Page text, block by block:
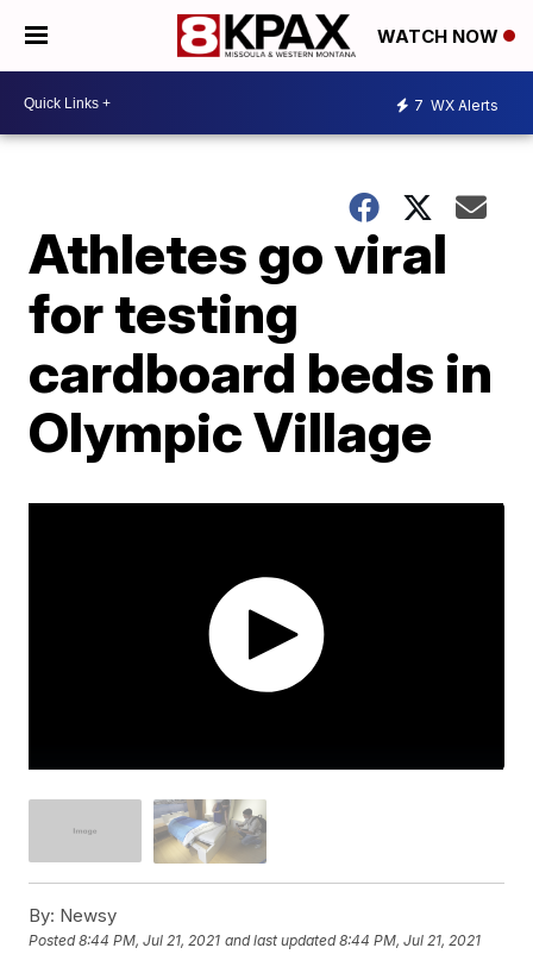
WATCH NOW
7 WX Alerts
Athletes go viral
for testing
cardboard beds in
Olympic Village
By: Newsy
Posted8:44 PM, Jul 21, 2021 and last updated 8:44 PM, Jul 21, 2021